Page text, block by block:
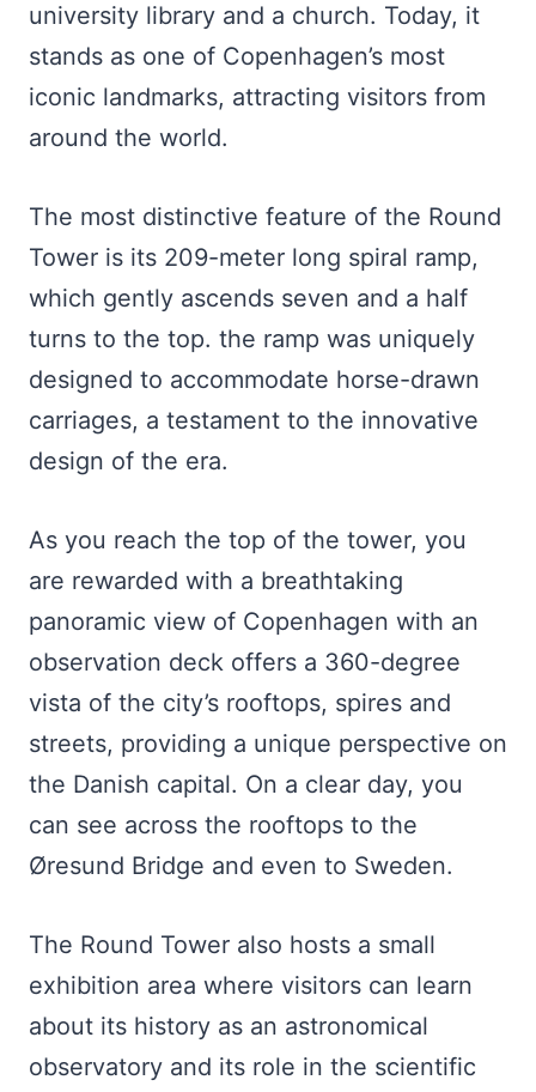
university library and a church. Today, it
stands as one of Copenhagen’s most
iconic landmarks, attracting visitors from
around the world.
The most distinctive feature of the Round
Tower is its 209-meter long spiral ramp,
which gently ascends seven and a half
turns to the top. the ramp was uniquely
designed to accommodate horse-drawn
carriages, a testament to the innovative
design of the era.
As you reach the top of the tower, you
are rewarded with a breathtaking
panoramic view of Copenhagen with an
observation deck offers a 360-degree
vista of the city’s rooftops, spires and
streets, providing a unique perspective on
the Danish capital. On a clear day, you
can see across the rooftops to the
Øresund Bridge and even to Sweden.
The Round Tower also hosts a small
exhibition area where visitors can learn
about its history as an astronomical
observatory and its role in the scientific